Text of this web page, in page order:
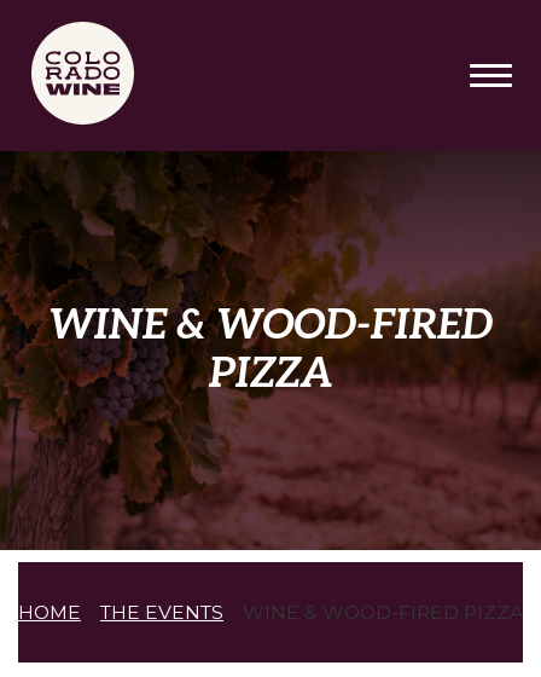
SKIP TO MAIN CONTENT
WINE & WOOD-FIRED
PIZZA
HOME THE EVENTS WINE & WOOD-FIRED PIZZA